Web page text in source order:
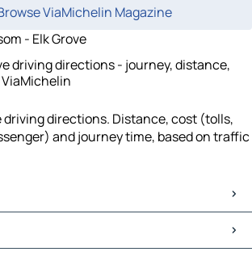
ViaMichelin Magazine
- Elk Grove
driving directions - journey, distance,
driving directions. Distance, cost (tolls,
and journey time, based on traffic